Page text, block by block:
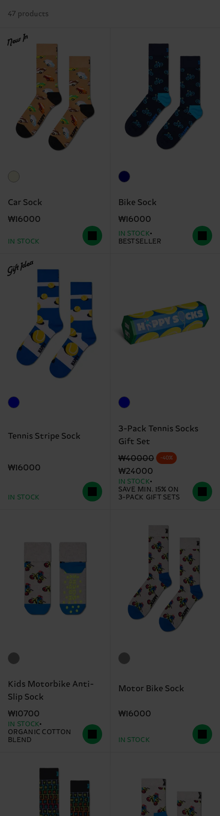
47 products
New In
Car Sock
₩16000
IN STOCK
Bike Sock
₩16000
IN STOCK
BESTSELLER
Gift Idea
Tennis Stripe Sock
₩16000
IN STOCK
3-Pack Tennis Socks
Gift Set
Original price
₩40000
discounted price
₩24000
-40%
IN STOCK
SAVE MIN. 15% ON
3-PACK GIFT SETS
Kids Motorbike Anti-
Slip Sock
₩10700
IN STOCK
ORGANIC COTTON
BLEND
Motor Bike Sock
₩16000
IN STOCK